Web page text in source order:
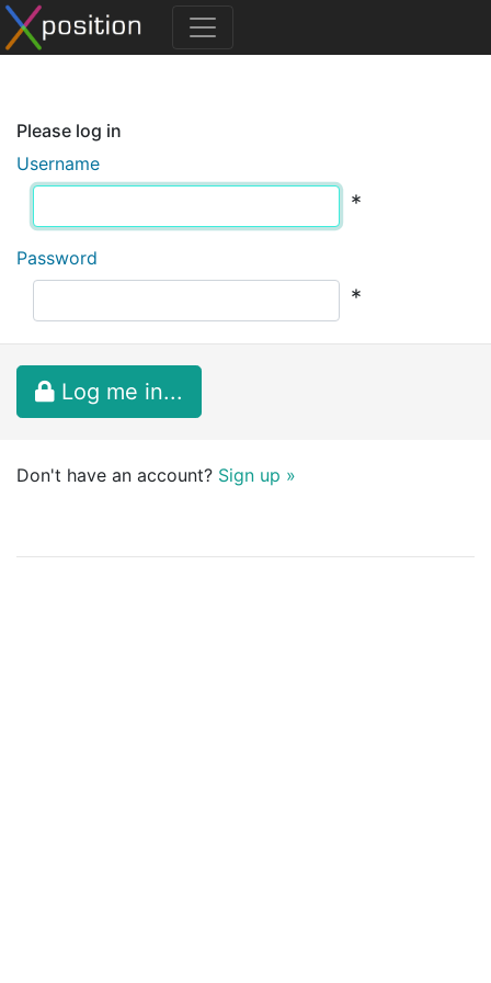
Please log in
Username
*
Password
*
Log me in...
Don't have an account? Sign up »